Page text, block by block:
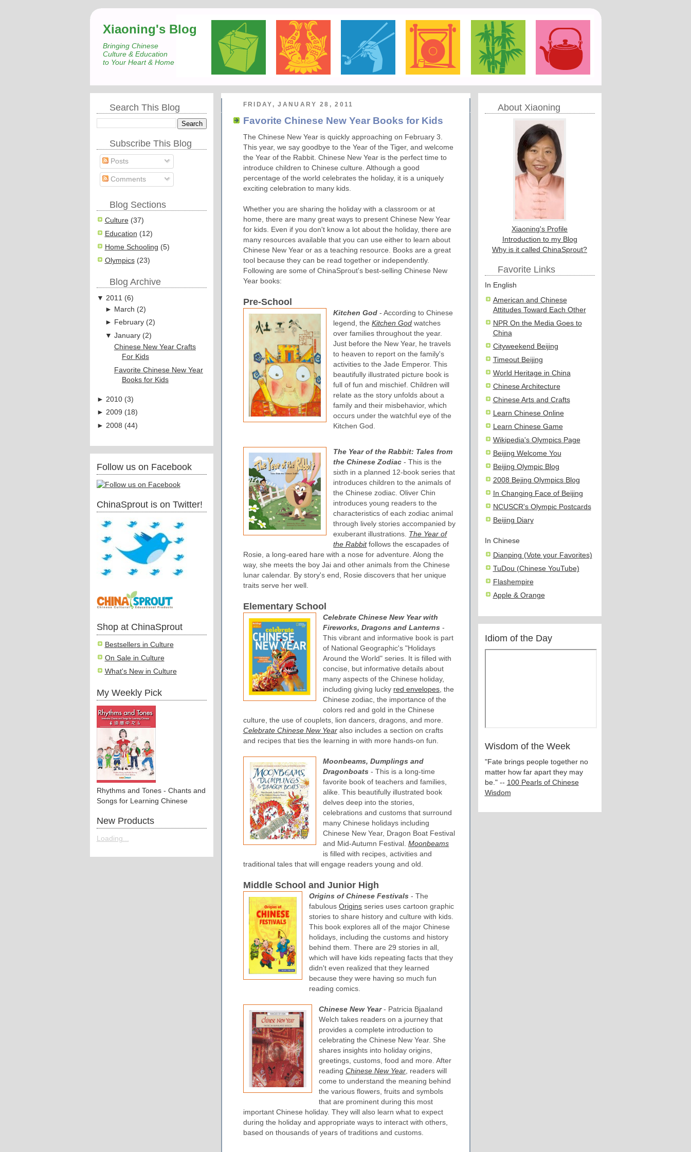
Xiaoning's Blog
Bringing Chinese
Culture & Education
to Your Heart & Home
Search This Blog
Subscribe This Blog
Posts
Comments
Blog Sections
Culture (37)
Education (12)
Home Schooling (5)
Olympics (23)
Blog Archive
▼ 2011 (6)
► March (2)
► February(2)
▼ January(2)
Chinese New Year Crafts
For Kids
Favorite Chinese New Year
Books for Kids
► 2010(3)
► 2009 (18)
► 2008 (44)
Follow us on Facebook
ChinaSprout is on Twitter!
Shop at ChinaSprout
Bestsellers in Culture
On Sale in Culture
What's New in Culture
My Weekly Pick
Rhythms and Tones - Chants and
Songs for Learning Chinese
New Products
Loading...
FRIDAY, JANUARY 28, 2011
Favorite Chinese New Year Books for Kids
The Chinese New Year is quickly approaching on February 3.
This year, we say goodbye to the Year of the Tiger, and welcome
the Year of the Rabbit. Chinese New Year is the perfect time to
introduce children to Chinese culture. Although a good
percentage of the world celebrates the holiday, it is a uniquely
exciting celebration to many kids.
Whether you are sharing the holiday with a classroom or at
home, there are many great ways to present Chinese New Year
for kids. Even if you don't know a lot about the holiday, there are
many resources available that you can use either to learn about
Chinese New Year or as a teaching resource. Books are a great
tool because they can be read together or independently.
Following are some of ChinaSprout's best-selling Chinese New
Year books:
Pre-School
Kitchen God - According to Chinese
legend, theKitchen God watches
over families throughout the year.
Just before the New Year, he travels
to heaven to report on the family's
activities to the Jade Emperor. This
beautifully illustrated picture book is
full of fun and mischief. Children will
relate as the story unfolds about a
family and their misbehavior, which
occurs under the watchful eye of the
Kitchen God.
The Year of the Rabbit: Tales from
the Chinese Zodiac - This is the
sixth in a planned 12-book series that
introduces children to the animals of
the Chinese zodiac. Oliver Chin
introduces young readers to the
characteristics of each zodiac animal
through lively stories accompanied by
exuberant illustrations. The Year of
the Rabbitfollows the escapades of
Rosie, a long-eared hare with a nose for adventure. Along the
way, she meets the boy Jai and other animals from the Chinese
lunar calendar. By story's end, Rosie discovers that her unique
traits serve her well.
Elementary School
Celebrate Chinese New Year with
Fireworks, Dragons and Lanterns -
This vibrant and informative book is part
of National Geographic's "Holidays
Around the World" series. It is filled with
concise, but informative details about
many aspects of the Chinese holiday,
including giving lucky red envelopes, the
Chinese zodiac, the importance of the
colors red and gold in the Chinese
culture, the use of couplets, lion dancers, dragons, and more.
Celebrate Chinese New Yearalso includes a section on crafts
and recipes that ties the learning in with more hands-on fun.
Moonbeams, Dumplings and
Dragonboats - This is a long-time
favorite book of teachers and families,
alike. This beautifully illustrated book
delves deep into the stories,
celebrations and customs that surround
many Chinese holidays including
Chinese New Year, Dragon Boat Festival
and Mid-Autumn Festival.Moonbeams
is filled with recipes, activities and
traditional tales that will engage readers young and old.
Middle School and Junior High
Origins of Chinese Festivals - The
fabulousOrigins series uses cartoon graphic
stories to share history and culture with kids.
This book explores all of the major Chinese
holidays, including the customs and history
behind them. There are 29 stories in all,
which will have kids repeating facts that they
didn't even realized that they learned
because they were having so much fun
reading comics.
Chinese New Year- Patricia Bjaaland
Welch takes readers on a journey that
provides a complete introduction to
celebrating the Chinese New Year. She
shares insights into holiday origins,
greetings, customs, food and more. After
readingChinese New Year, readers will
come to understand the meaning behind
the various flowers, fruits and symbols
that are prominent during this most
important Chinese holiday. They will also learn what to expect
during the holiday and appropriate ways to interact with others,
based on thousands of years of traditions and customs.
About Xiaoning
Xiaoning's Profile
Introduction to my Blog
Why is it called ChinaSprout?
Favorite Links
In English
American and Chinese
Attitudes Toward Each Other
NPR On the Media Goes to
China
Cityweekend Beijing
Timeout Beijing
World Heritage in China
Chinese Architecture
Chinese Arts and Crafts
Learn Chinese Online
Learn Chinese Game
Wikipedia's Olympics Page
Beijing Welcome You
Beijing Olympic Blog
2008 Bejing Olympics Blog
In Changing Face of Beijing
NCUSCR's Olympic Postcards
Beijing Diary
In Chinese
Dianping (Vote your Favorites)
TuDou (Chinese YouTube)
Flashempire
Apple & Orange
Idiom of the Day
Wisdom of the Week
"Fate brings people together no
matter how far apart they may
be." -- 100 Pearls of Chinese
Wisdom